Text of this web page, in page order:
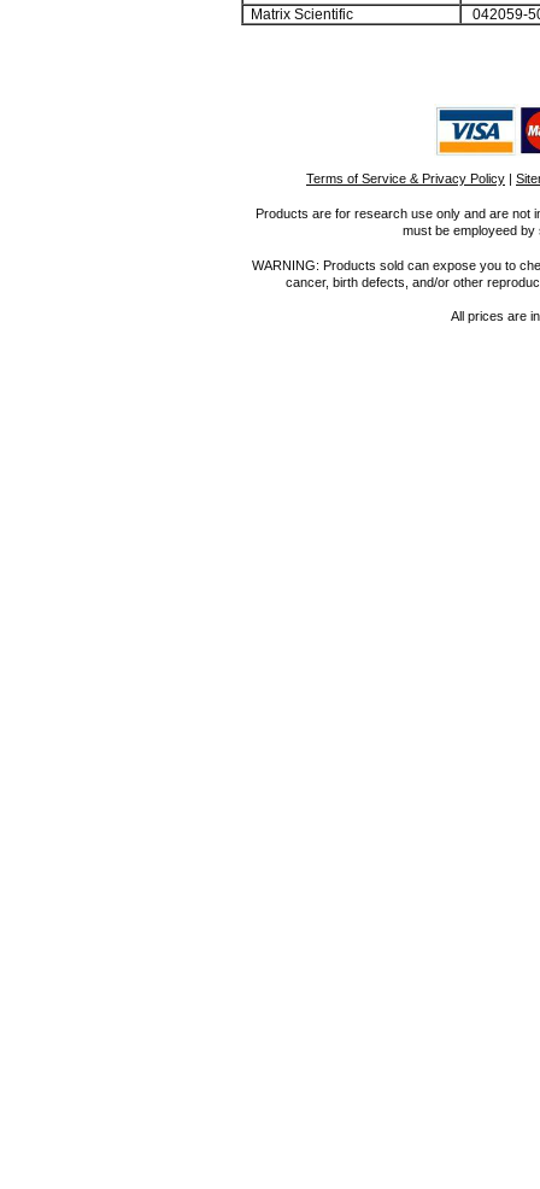
Matrix Scientific
042059-
Terms of Service & Privacy Policy |
Products are for research use only and are not
must be employeed
WARNING: Products sold can expose you to
cancer, birth defects, and/or other
All prices are